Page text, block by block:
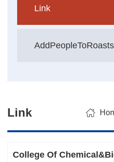
Link
AddPeopleToRoasts
Link